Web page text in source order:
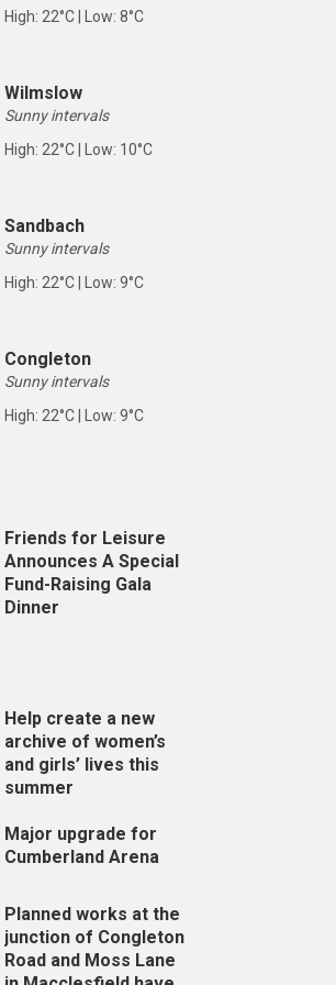
High: 22°C | Low: 8°C
Wilmslow
Sunny intervals
High: 22°C | Low: 10°C
Sandbach
Sunny intervals
High: 22°C | Low: 9°C
Congleton
Sunny intervals
High: 22°C | Low: 9°C
Friends for Leisure
Announces A Special
Fund-Raising Gala
Dinner
Help create a new
archive of women’s
and girls’ lives this
summer
Major upgrade for
Cumberland Arena
Planned works at the
junction of Congleton
Road and Moss Lane